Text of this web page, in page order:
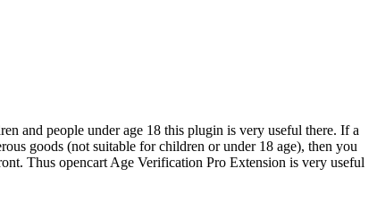
and people under age 18 this plugin is very useful there. If a
goods (not suitable for children or under 18 age), then you
Thus opencart Age Verification Pro Extension is very useful